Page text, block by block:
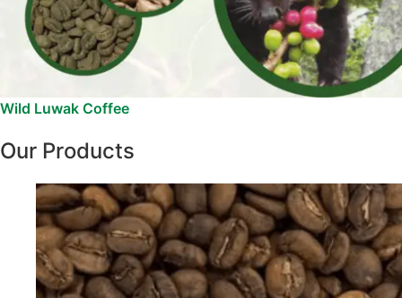
Wild Luwak Coffee
Our Products